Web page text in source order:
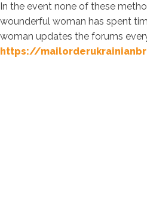
In the event none of these
wounderful woman has spent
woman updates the forums
https://